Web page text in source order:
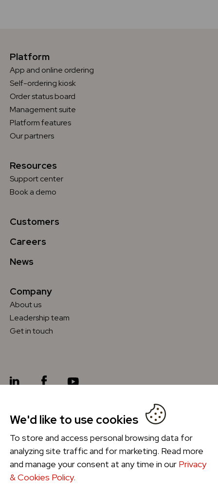
We'd like to use cookies
To store and access personal browsing data for
analyzing site traffic and for marketing. Read more
and manage your consent at any time in our Privacy
& Cookies Policy.
Platform
App and online ordering
Self-ordering kiosk
Order status board
Management suite
Platform features
Our partners
Resources
Support center
Book a demo
Customers
Careers
News
Company
About us
Leadership team
Get in touch
Future Ordering®
Privacy & Cookies Policy